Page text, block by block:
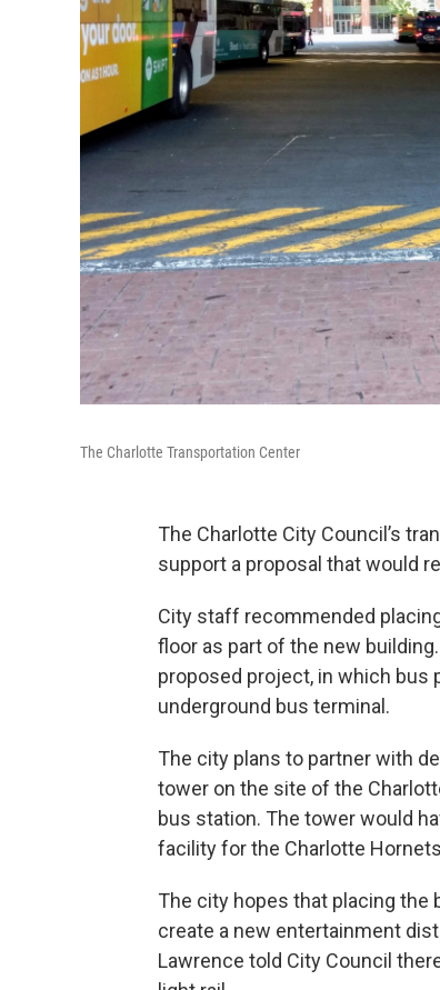
The Charlotte Transportation Center
The Charlotte City Council’s
support a proposal that would
City staff recommended
floor as part of the new
proposed project, in which bus
underground bus terminal.
The city plans to partner with
tower on the site of the
bus station. The tower would
facility for the Charlotte
The city hopes that placing the
create a new entertainment
Lawrence told City Council